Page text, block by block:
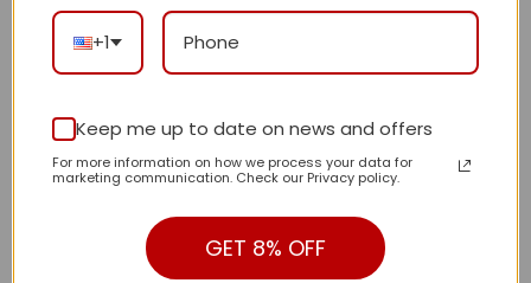
Be the first to review “Daily Street Style LV
Handbag L658 QA”
receive coupon!
3 of 5 stars
4 of 5 stars
+1
Keep me up to date on news and offers
For more information on how we process your data for
marketing communication. Check our Privacy policy.
GET 8% OFF